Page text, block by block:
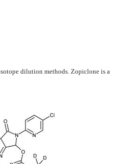
dilution methods. Zopiclone is a